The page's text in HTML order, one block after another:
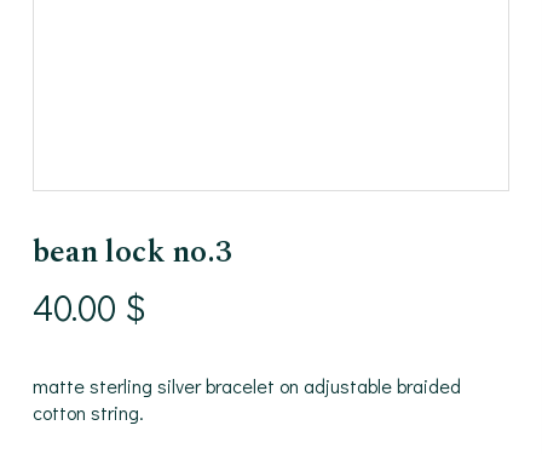
bean lock no.3
40.00 $
matte sterling silver bracelet on adjustable braided
cotton string.